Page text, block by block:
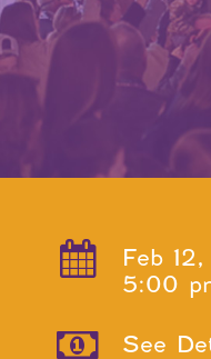
Feb
5:00
See